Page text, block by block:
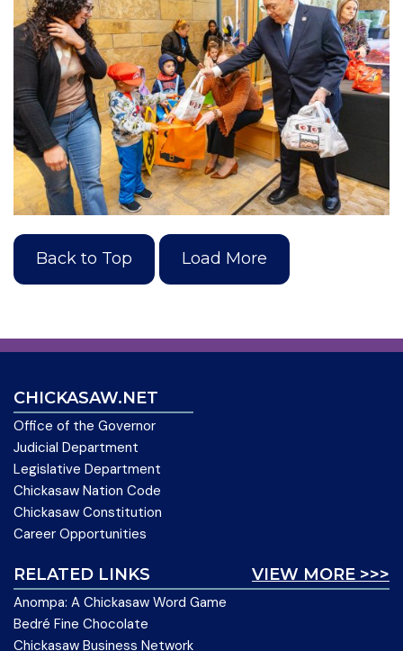
Back to Top Load More
CHICKASAW.NET
Office of the Governor
Judicial Department
Legislative Department
Chickasaw Nation Code
Chickasaw Constitution
Career Opportunities
VIEW MORE >>>
RELATED LINKS
Anompa: A Chickasaw Word Game
Bedré Fine Chocolate
Chickasaw Business Network